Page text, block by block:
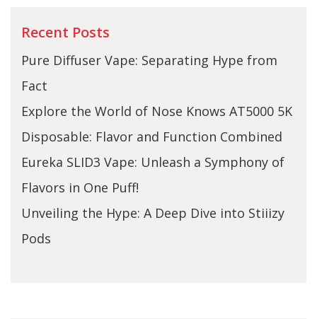
Recent Posts
Pure Diffuser Vape: Separating Hype from
Fact
Explore the World of Nose Knows AT5000 5K
Disposable: Flavor and Function Combined
Eureka SLID3 Vape: Unleash a Symphony of
Flavors in One Puff!
Unveiling the Hype: A Deep Dive into Stiiizy
Pods